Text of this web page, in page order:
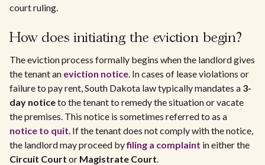
court ruling.
How does initiating the eviction begin?
The eviction process formally begins when the landlord gives
the tenant an eviction notice. In cases of lease violations or
failure to pay rent, South Dakota law typically mandates a 3-
day noticeto the tenant to remedy the situation or vacate
the premises. This notice is sometimes referred to as a
notice to quit. If the tenant does not comply with the notice,
the landlord may proceed byfiling a complaint in either the
Circuit Court or Magistrate Court.